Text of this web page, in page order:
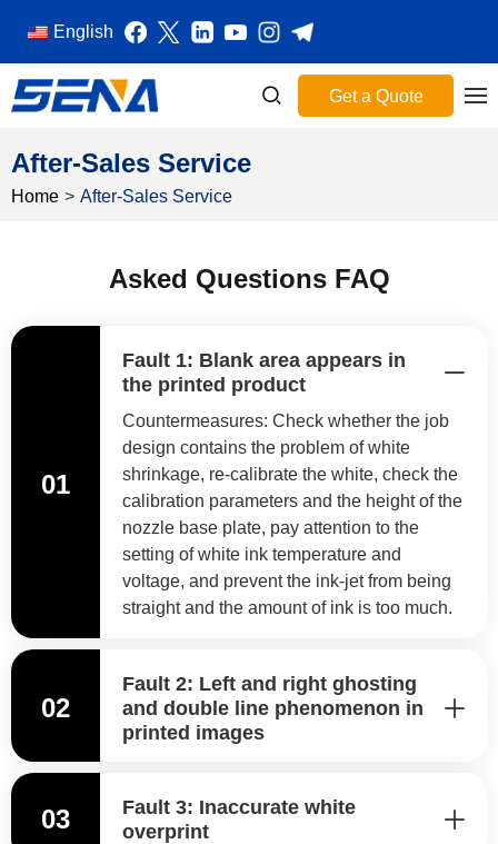
English
Get a Quote
After-Sales Service
Home > After-Sales Service
Asked Questions FAQ
01
Fault 1: Blank area appears in
the printed product
Countermeasures: Check whether the job
design contains the problem of white
shrinkage, re-calibrate the white, check the
calibration parameters and the height of the
nozzle base plate, pay attention to the
setting of white ink temperature and
voltage, and prevent the ink-jet from being
straight and the amount of ink is too much.
02
Fault 2: Left and right ghosting
and double line phenomenon in
printed images
03
Fault 3: Inaccurate white
overprint